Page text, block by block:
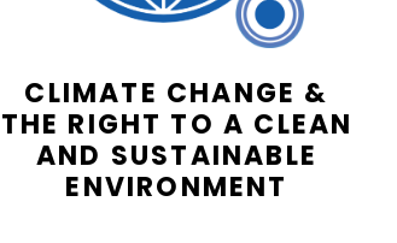
CLIMATE CHANGE &
THE RIGHT TO A CLEAN
AND SUSTAINABLE
ENVIRONMENT